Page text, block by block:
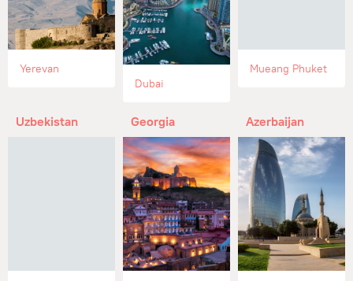
Yerevan
Dubai
Mueang Phuket
Uzbekistan Georgia Azerbaijan